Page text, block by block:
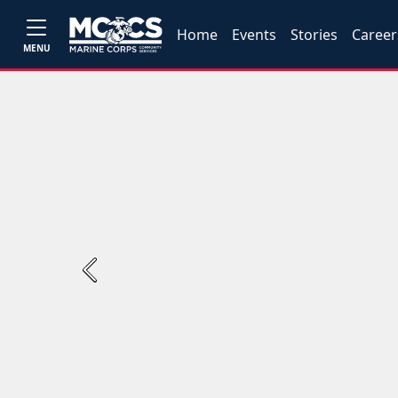
MENU
Home Events Stories
Previous